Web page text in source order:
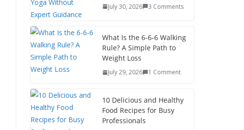
July 30, 2026 3 Comments
What Is the 6-6-6 Walking
Rule? A Simple Path to
Weight Loss
July 29, 2026 1 Comment
10 Delicious and Healthy
Food Recipes for Busy
Professionals